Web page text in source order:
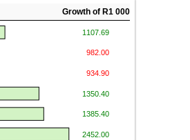
Growth of R1 000